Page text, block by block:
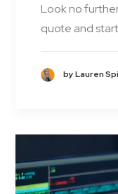
Look no
quote and
by Lauren